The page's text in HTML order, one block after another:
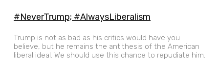
#NeverTrump; #AlwaysLiberalism
Trump is not as bad as his critics would have you
believe, but he remains the antithesis of the American
liberal ideal. We should use this chance to repudiate him.